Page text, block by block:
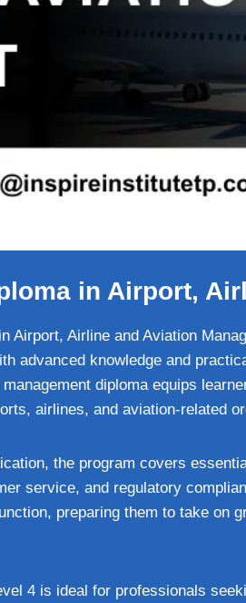
in Airport,
Airport, Airline and Aviation
advanced knowledge and
diploma equips
airlines, and aviation-related
the program covers
service, and regulatory
preparing them to take on
4 is ideal for professionals